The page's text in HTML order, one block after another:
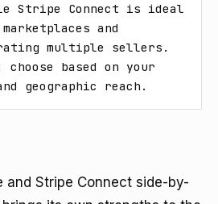
Stripe Connect is ideal
and
multiple sellers.
based on your
geographic reach.
and Stripe Connect side-by-